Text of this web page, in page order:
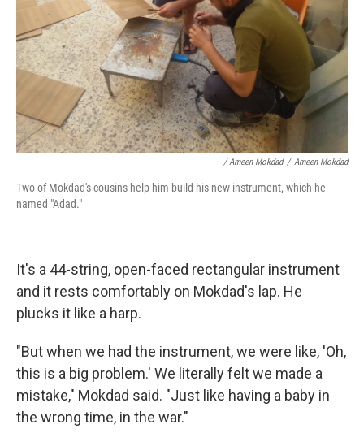
/ Ameen Mokdad / Ameen Mokdad
Two of Mokdad's cousins help him build his new instrument, which he
named "Adad."
It's a 44-string, open-faced rectangular instrument
and it rests comfortably on Mokdad's lap. He
plucks it like a harp.
"But when we had the instrument, we were like, 'Oh,
this is a big problem.' We literally felt we made a
mistake," Mokdad said. "Just like having a baby in
the wrong time, in the war."